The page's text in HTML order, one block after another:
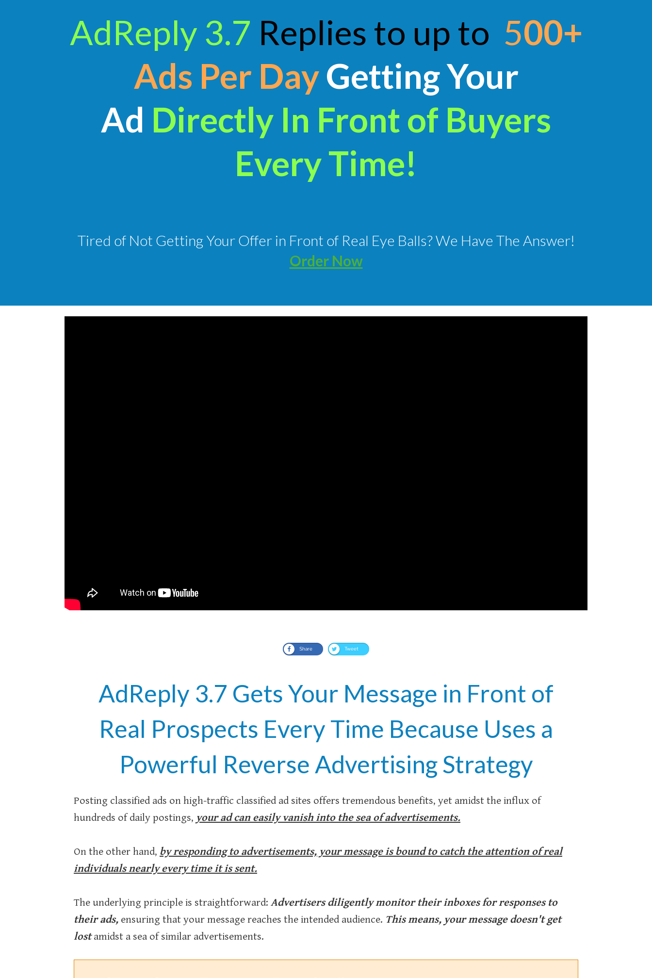
AdReply 3.7 Replies to up to 500+
Ads Per DayGetting Your
Ad Directly In Front of Buyers
Every Time!
Tired of Not Getting Your Offer in Front of Real Eye Balls? We Have The Answer!
Order Now
Share Tweet
AdReply 3.7 Gets Your Message in Front of
Real Prospects Every Time Because Uses a
Powerful Reverse Advertising Strategy
Posting classified ads on high-traffic classified ad sites offers tremendous benefits, yet amidst the influx of
hundreds of daily postings, your ad can easily vanish into the sea of advertisements.
On the other hand, by responding to advertisements, your message is bound to catch the attention of real
individuals nearly every time it is sent.
The underlying principle is straightforward: Advertisers diligently monitor their inboxes for responses to
their ads, ensuring that your message reaches the intended audience. This means, your message doesn't get
lostamidst a sea of similar advertisements.